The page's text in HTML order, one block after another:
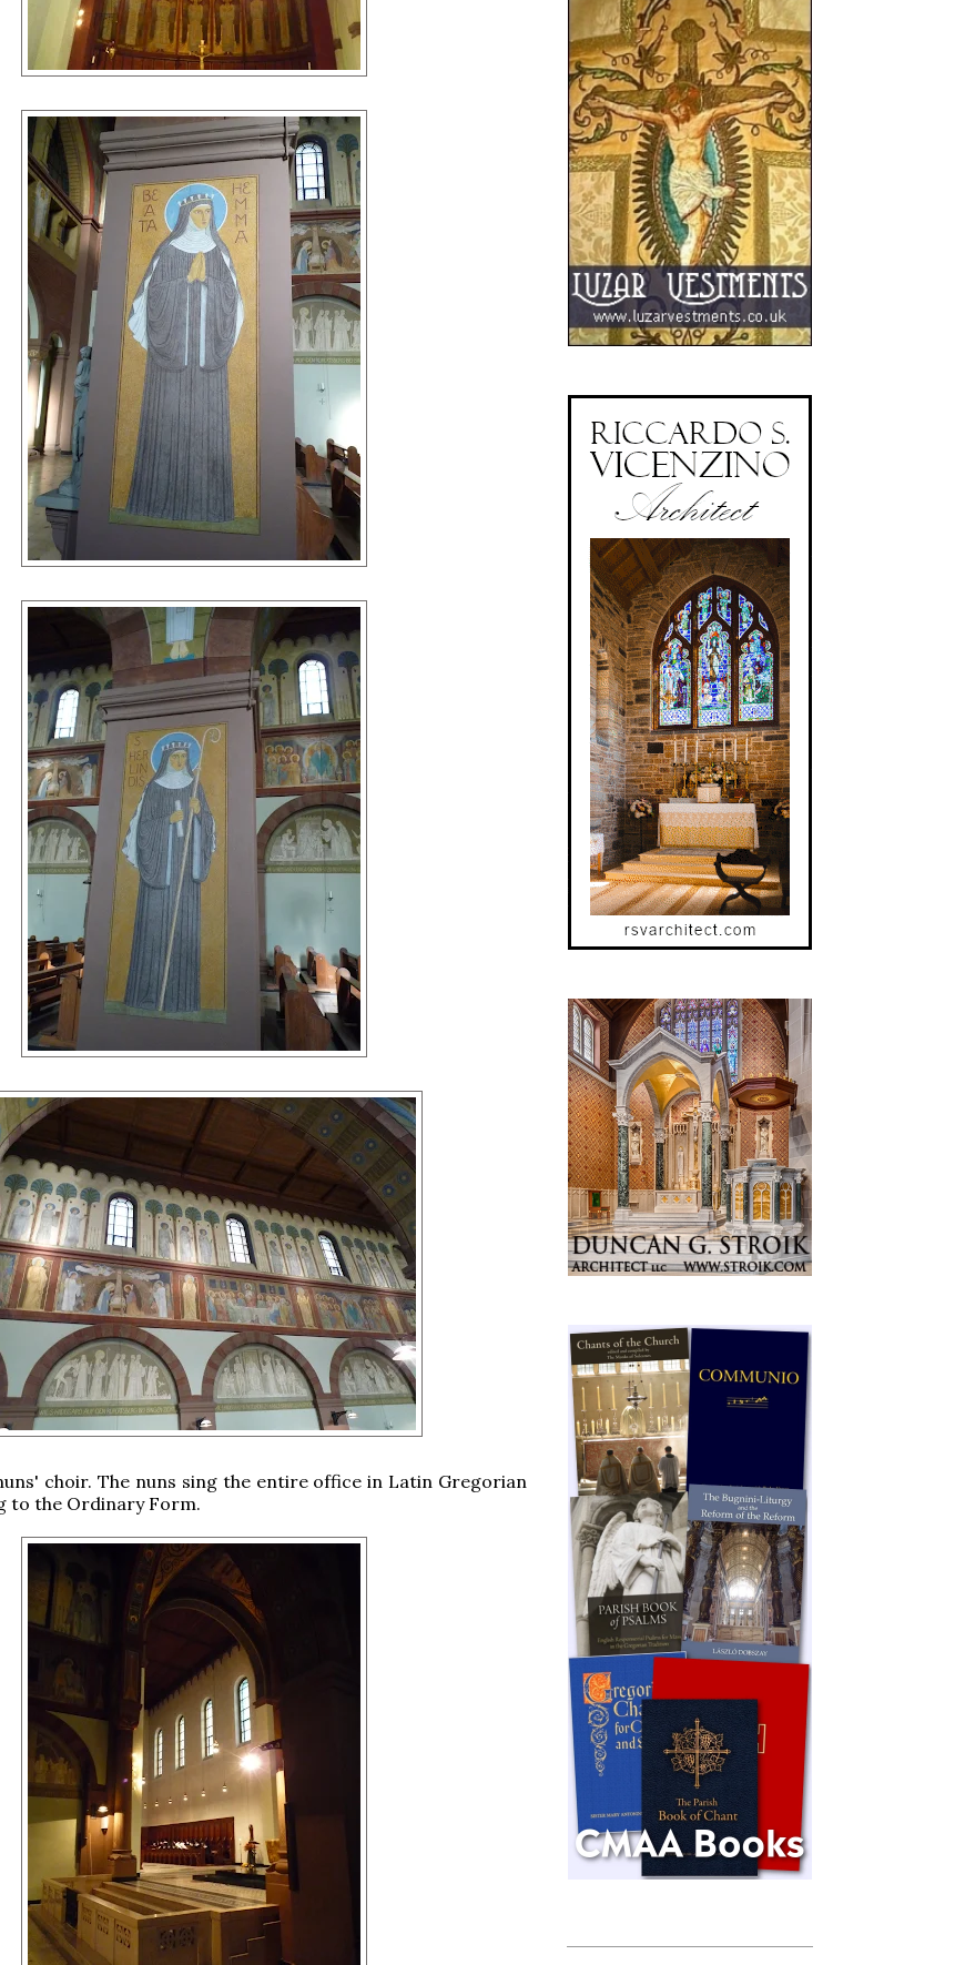
choir. The nuns sing the entire office in Latin Gregorian
to the Ordinary Form.